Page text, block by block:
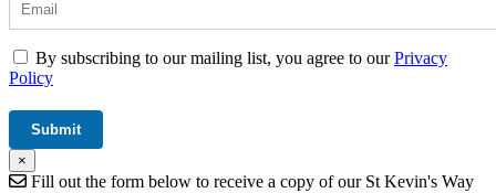
By subscribing to our mailing list, you agree to ourPrivacy
Policy
×
Fill out the form below to receive a copy of our St Kevin's Way